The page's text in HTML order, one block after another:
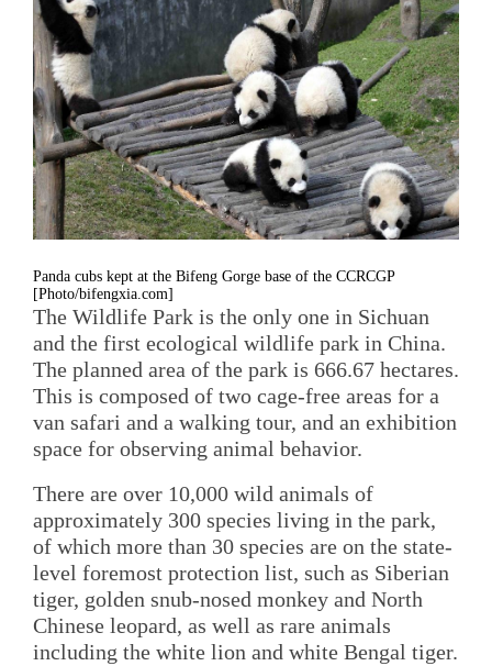
Panda cubs kept at the Bifeng Gorge base of the CCRCGP
[Photo/bifengxia.com]
The Wildlife Park is the only one in Sichuan
and the first ecological wildlife park in China.
The planned area of the park is 666.67 hectares.
This is composed of two cage-free areas for a
van safari and a walking tour, and an exhibition
space for observing animal behavior.
There are over 10,000 wild animals of
approximately 300 species living in the park,
of which more than 30 species are on the state-
level foremost protection list, such as Siberian
tiger, golden snub-nosed monkey and North
Chinese leopard, as well as rare animals
including the white lion and white Bengal tiger.